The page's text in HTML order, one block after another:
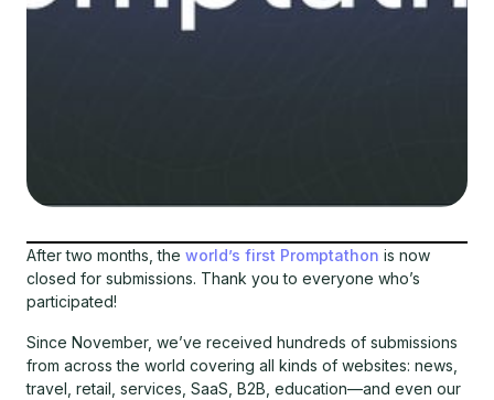
After two months, the world’s first Promptathon is now
closed for submissions. Thank you to everyone who’s
participated!
Since November, we’ve received hundreds of submissions
from across the world covering all kinds of websites: news,
travel, retail, services, SaaS, B2B, education—and even our